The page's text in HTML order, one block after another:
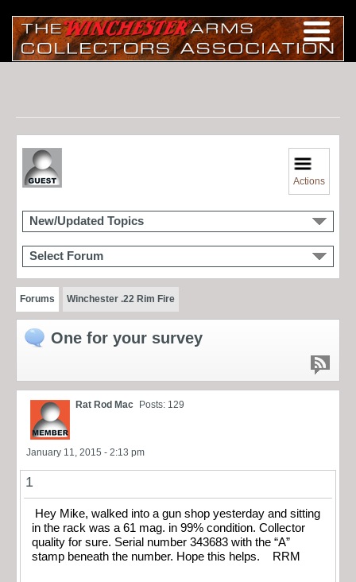
Actions
New/Updated Topics
Select Forum
Forums Winchester .22 Rim Fire
One for your survey
Rat Rod Mac Posts: 129
January 11, 2015 - 2:13 pm
1
Hey Mike, walked into a gun shop yesterday and sitting
in the rack was a 61 mag. in 99% condition. Collector
quality for sure. Serial number 343683 with the “A”
stamp beneath the number. Hope this helps. RRM